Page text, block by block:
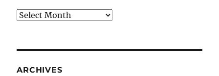
Archives
ARCHIVES